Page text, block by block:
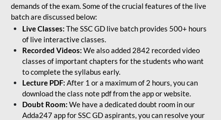
demands of the exam. Some of the crucial features of the live
batch are discussed below:
Live Classes: The SSC GD live batch provides 500+ hours
of live interactive classes.
Recorded Videos: We also added 2842 recorded video
classes of important chapters for the students who want
to complete the syllabus early.
Lecture PDF: After 1 or a maximum of 2 hours, you can
download the class note pdf from the app or website.
Doubt Room: We have a dedicated doubt room in our
Adda247 app for SSC GD aspirants, you can resolve your